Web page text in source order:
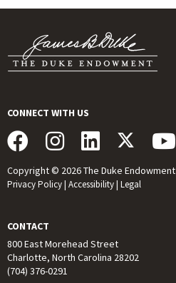
CONNECT WITH US
Copyright © 2026 The Duke Endowment
Privacy Policy| Accessibility| Legal
CONTACT
800 East Morehead Street
Charlotte, North Carolina 28202
(704) 376-0291